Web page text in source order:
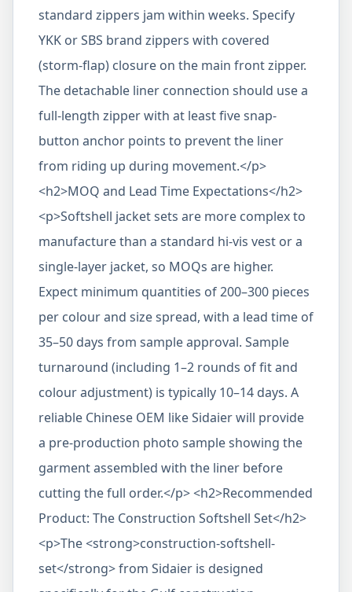
standard zippers jam within weeks. Specify
YKK or SBS brand zippers with covered
(storm-flap) closure on the main front zipper.
The detachable liner connection should use a
full-length zipper with at least five snap-
button anchor points to prevent the liner
from riding up during movement.</p>
<h2>MOQ and Lead Time Expectations</h2>
<p>Softshell jacket sets are more complex to
manufacture than a standard hi-vis vest or a
single-layer jacket, so MOQs are higher.
Expect minimum quantities of 200–300 pieces
per colour and size spread, with a lead time of
35–50 days from sample approval. Sample
turnaround (including 1–2 rounds of fit and
colour adjustment) is typically 10–14 days. A
reliable Chinese OEM like Sidaier will provide
a pre-production photo sample showing the
garment assembled with the liner before
cutting the full order.</p> <h2>Recommended
Product: The Construction Softshell Set</h2>
<p>The <strong>construction-softshell-
set</strong> from Sidaier is designed